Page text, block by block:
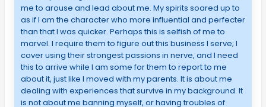
me to arouse and lead about me. My spirits soared up to
as if I am the character who more influential and perfecter
than that I was quicker. Perhaps this is selfish of me to
marvel. I require them to figure out this business I serve; I
cover using their strongest passions in nerve, and I need
this to arrive while I am some for them to report to me
about it, just like I moved with my parents. It is about me
dealing with experiences that survive in my background. It
is not about me banning myself, or having troubles of